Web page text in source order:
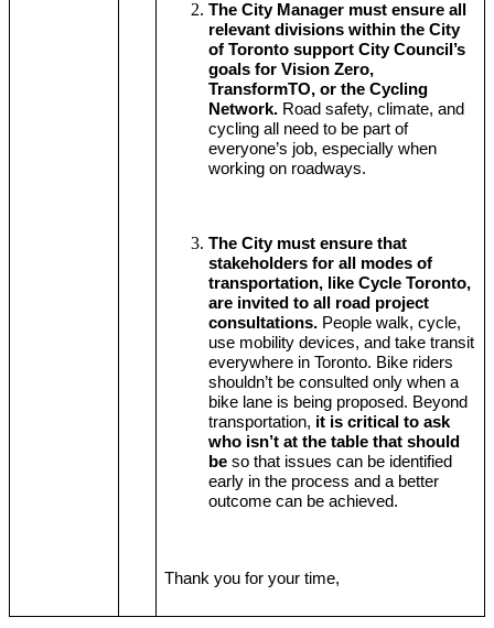
The City Manager must ensure all
relevant divisions within the City
of Toronto support City Council’s
goals for Vision Zero,
TransformTO, or the Cycling
Network. Road safety, climate, and
cycling all need to be part of
everyone’s job, especially when
working on roadways.
The City must ensure that
stakeholders for all modes of
transportation, like Cycle Toronto,
are invited to all road project
consultations. People walk, cycle,
use mobility devices, and take transit
everywhere in Toronto. Bike riders
shouldn’t be consulted only when a
bike lane is being proposed. Beyond
transportation, it is critical to ask
who isn’t at the table that should
be so that issues can be identified
early in the process and a better
outcome can be achieved.
Thank you for your time,